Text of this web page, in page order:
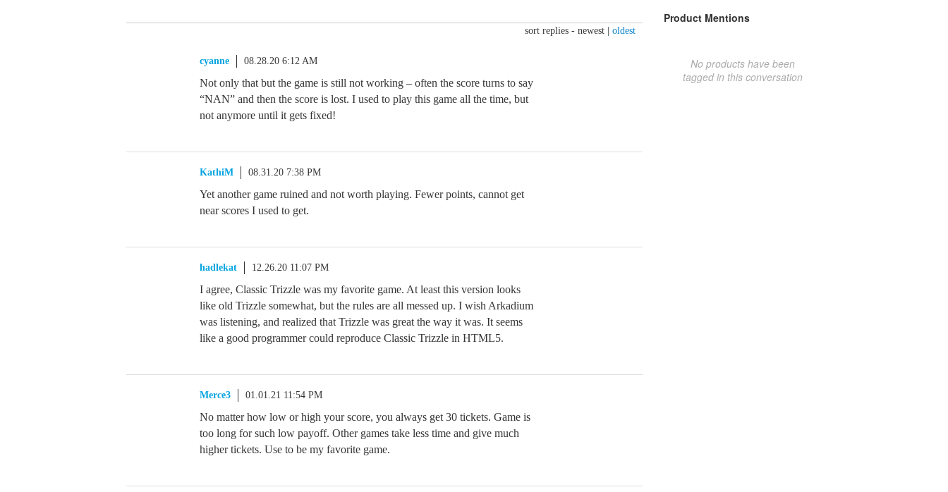
sort replies - newest oldest
cyanne 08.28.20 6:12 AM
Not only that but the game is still not working – often the score turns to say
“NAN” and then the score is lost. I used to play this game all the time, but
not anymore until it gets fixed!
KathiM 08.31.20 7:38 PM
Yet another game ruined and not worth playing. Fewer points, cannot get
near scores I used to get.
hadlekat 12.26.20 11:07 PM
I agree, Classic Trizzle was my favorite game. At least this version looks
like old Trizzle somewhat, but the rules are all messed up. I wish Arkadium
was listening, and realized that Trizzle was great the way it was. It seems
like a good programmer could reproduce Classic Trizzle in HTML5.
Merce3 01.01.21 11:54 PM
No matter how low or high your score, you always get 30 tickets. Game is
too long for such low payoff. Other games take less time and give much
higher tickets. Use to be my favorite game.
Product Mentions
No products have been
tagged in this conversation